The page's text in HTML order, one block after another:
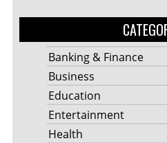
Banking & Finance
Business
Education
Entertainment
Health